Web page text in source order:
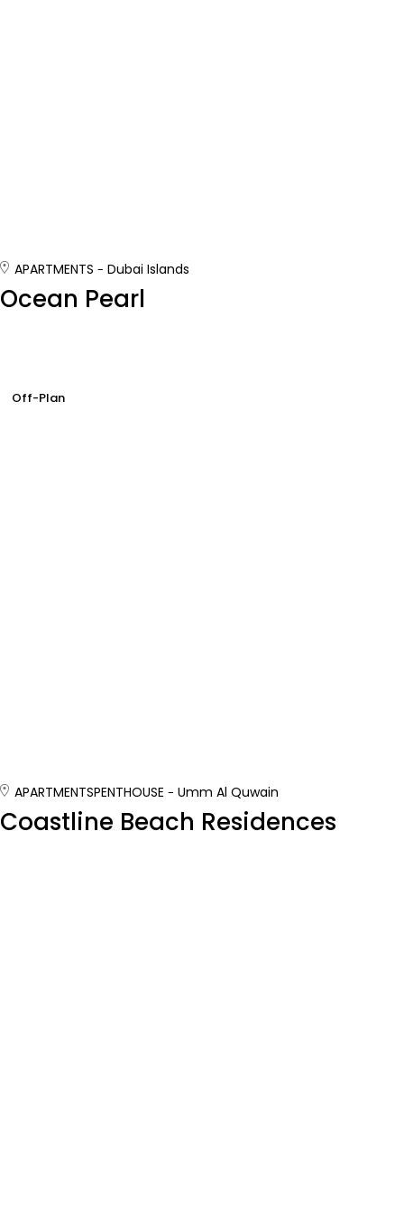
APARTMENTS Dubai Islands
Ocean Pearl
Off-Plan
APARTMENTSPENTHOUSE Umm Al Quwain
Coastline Beach Residences